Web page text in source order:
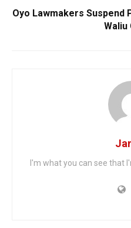
Oyo Lawmakers Suspend
Waliu
I'm what you can see that